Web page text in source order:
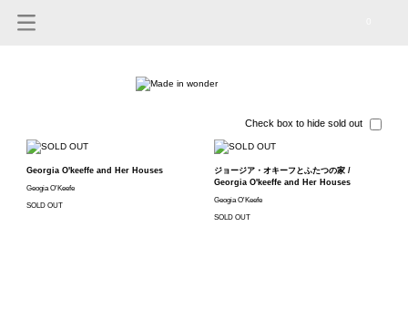
Check box to hide sold out
Georgia O'keeffe and Her Houses
Geogia O'Keefe
SOLD OUT
ジョージア・オキーフとふたつの家 /
Georgia O'keeffe and Her Houses
Geogia O'Keefe
SOLD OUT